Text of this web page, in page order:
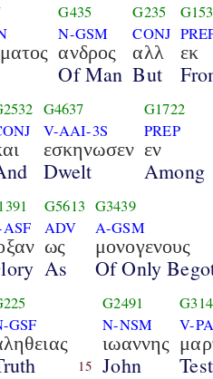
G435
N-GSM
ανδρος
Of Man
G235
CONJ
αλλ
But
εκ
G4637
V-AAI-3S
εσκηνωσεν
Dwelt
G1722
PREP
εν
Among
G5613
ADV
ως
As
G3439
A-GSM
μονογενους
Of Only
GSF
15
G2491
N-NSM
ιωαννης
John
V-